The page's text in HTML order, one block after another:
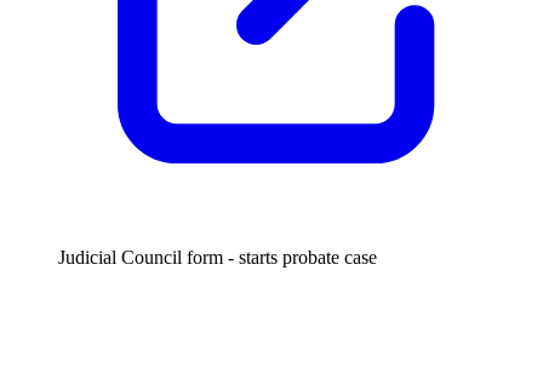
Judicial Council form - starts probate case